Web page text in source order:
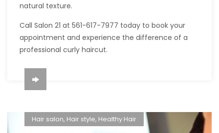
natural texture.
Call Salon 21 at 561-617-7977 today to book your
appointment and experience the difference of a
professional curly haircut.
Hair salon, Hair style, Healthy Hair